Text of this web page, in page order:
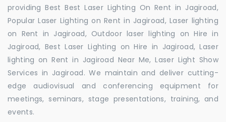
providing Best Best Laser Lighting On Rent in Jagiroad,
Popular Laser Lighting on Rent in Jagiroad, Laser lighting
on Rent in Jagiroad, Outdoor laser lighting on Hire in
Jagiroad, Best Laser Lighting on Hire in Jagiroad, Laser
lighting on Rent in Jagiroad Near Me, Laser Light Show
Services in Jagiroad. We maintain and deliver cutting-
edge audiovisual and conferencing equipment for
meetings, seminars, stage presentations, training, and
events.